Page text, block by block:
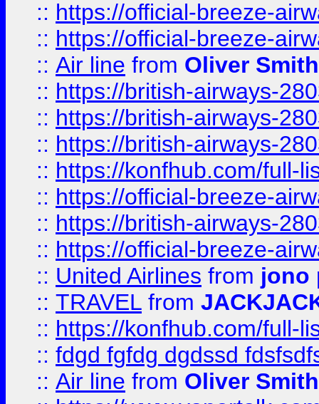
:: https://official-breeze-
:: https://official-breeze-
:: Air line from Oliver Smith
:: https://british-airways-
:: https://british-airways-
:: https://british-airways-
:: https://konfhub.com/full-
:: https://official-breeze-
:: https://british-airways-
:: https://official-breeze-
:: United Airlines from jono
:: TRAVEL from
:: https://konfhub.com/full-
:: fdgd fgfdg dgdssd
:: Air line from Oliver Smith